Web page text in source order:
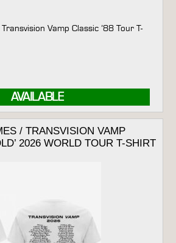
AVAILABLE
Vamp Classic ’88 Tour T-
/ TRANSVISION VAMP
2026 WORLD TOUR T-SHIRT